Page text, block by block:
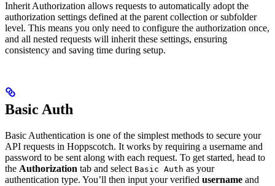
Inherit Authorization allows requests to automatically adopt the
authorization settings defined at the parent collection or subfolder
level. This means you only need to configure the authorization once,
and all nested requests will inherit these settings, ensuring
consistency and saving time during setup.
Basic Auth
Basic Authentication is one of the simplest methods to secure your
API requests in Hoppscotch. It works by requiring a username and
password to be sent along with each request. To get started, head to
the Authorization tab and select Basic Auth as your
authentication type. You’ll then input your verified username and